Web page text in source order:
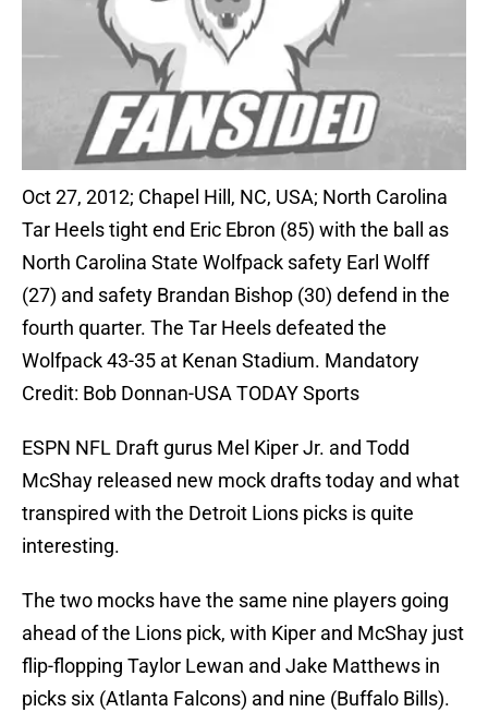
Oct 27, 2012; Chapel Hill, NC, USA; North Carolina
Tar Heels tight end Eric Ebron (85) with the ball as
North Carolina State Wolfpack safety Earl Wolff
(27) and safety Brandan Bishop (30) defend in the
fourth quarter. The Tar Heels defeated the
Wolfpack 43-35 at Kenan Stadium. Mandatory
Credit: Bob Donnan-USA TODAY Sports
ESPN NFL Draft gurus Mel Kiper Jr. and Todd
McShay released new mock drafts today and what
transpired with the Detroit Lions picks is quite
interesting.
The two mocks have the same nine players going
ahead of the Lions pick, with Kiper and McShay just
flip-flopping Taylor Lewan and Jake Matthews in
picks six (Atlanta Falcons) and nine (Buffalo Bills).